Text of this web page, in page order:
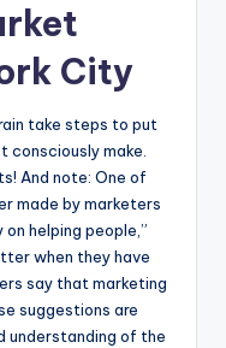
City
take steps to put
consciously make.
And note: One of
made by marketers
helping people,”
when they have
say that marketing
suggestions are
understanding of the